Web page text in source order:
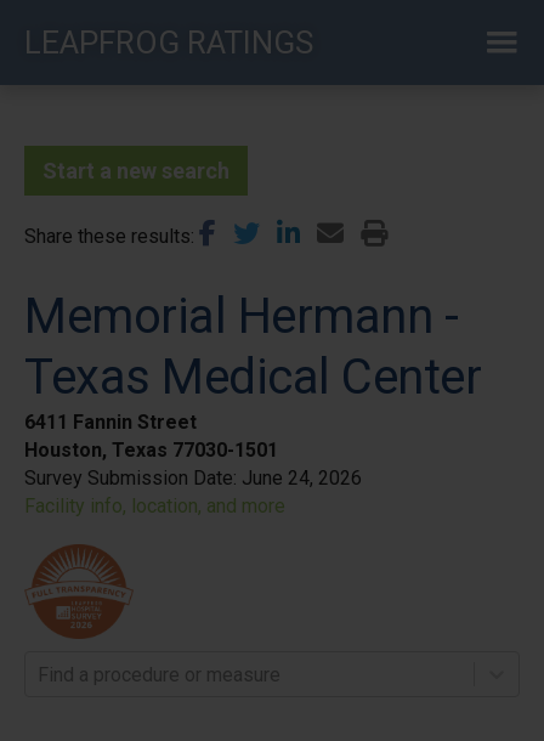
LEAPFROG RATINGS
Start a new search
Share these results
Memorial Hermann -
Texas Medical Center
6411 Fannin Street
Houston, Texas 77030-1501
Survey Submission Date: June 24, 2026
Facility info, location, and more
Find a procedure or measure